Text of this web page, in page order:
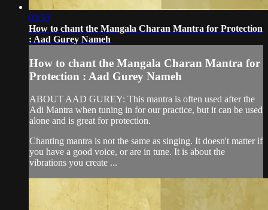
03:33
How to chant the Mangala Charan Mantra for Protection
: Aad Gurey Nameh
How to chant the Mangala Charan Mantra for
Protection : Aad Gurey Nameh
ABOUT AAD GUREY: This mantra is often used after the
Adi Mantra when tuning in for our practice, but it can be used
alone and is great for protection.
Chanting mantra is not the same as singing. It doesn't matter if
you have a good voice, or are in tune. It is about the
vibrations you create ...